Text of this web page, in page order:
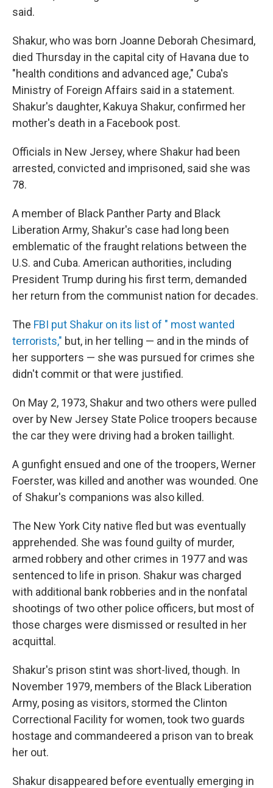
said.
Shakur, who was born Joanne Deborah Chesimard,
died Thursday in the capital city of Havana due to
"health conditions and advanced age," Cuba's
Ministry of Foreign Affairs said in a statement.
Shakur's daughter, Kakuya Shakur, confirmed her
mother's death in a Facebook post.
Officials in New Jersey, where Shakur had been
arrested, convicted and imprisoned, said she was
78.
A member of Black Panther Party and Black
Liberation Army, Shakur's case had long been
emblematic of the fraught relations between the
U.S. and Cuba. American authorities, including
President Trump during his first term, demanded
her return from the communist nation for decades.
The FBI put Shakur on its list of " most wanted
terrorists," but, in her telling — and in the minds of
her supporters — she was pursued for crimes she
didn't commit or that were justified.
On May 2, 1973, Shakur and two others were pulled
over by New Jersey State Police troopers because
the car they were driving had a broken taillight.
A gunfight ensued and one of the troopers, Werner
Foerster, was killed and another was wounded. One
of Shakur's companions was also killed.
The New York City native fled but was eventually
apprehended. She was found guilty of murder,
armed robbery and other crimes in 1977 and was
sentenced to life in prison. Shakur was charged
with additional bank robberies and in the nonfatal
shootings of two other police officers, but most of
those charges were dismissed or resulted in her
acquittal.
Shakur's prison stint was short-lived, though. In
November 1979, members of the Black Liberation
Army, posing as visitors, stormed the Clinton
Correctional Facility for women, took two guards
hostage and commandeered a prison van to break
her out.
Shakur disappeared before eventually emerging in